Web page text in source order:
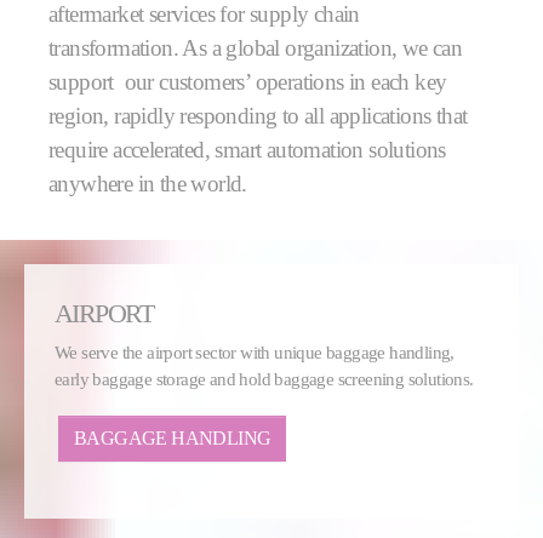
aftermarket services for supply chain
transformation. As a global organization, we can
support our customers’ operations in each key
region, rapidly responding to all applications that
require accelerated, smart automation solutions
anywhere in the world.
AIRPORT
We serve the airport sector with unique baggage handling,
early baggage storage and hold baggage screening solutions.
BAGGAGE HANDLING